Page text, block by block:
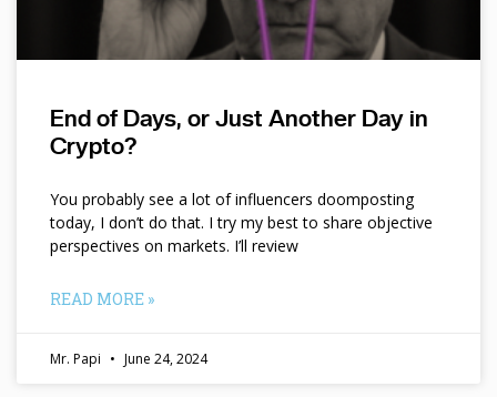
End of Days, or Just Another Day in
Crypto?
You probably see a lot of influencers doomposting
today, I don’t do that. I try my best to share objective
perspectives on markets. I’ll review
READ MORE »
Mr. Papi June 24, 2024